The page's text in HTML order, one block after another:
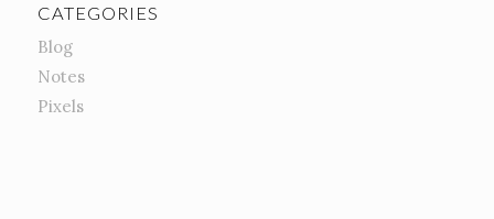
CATEGORIES
Blog
Notes
Pixels